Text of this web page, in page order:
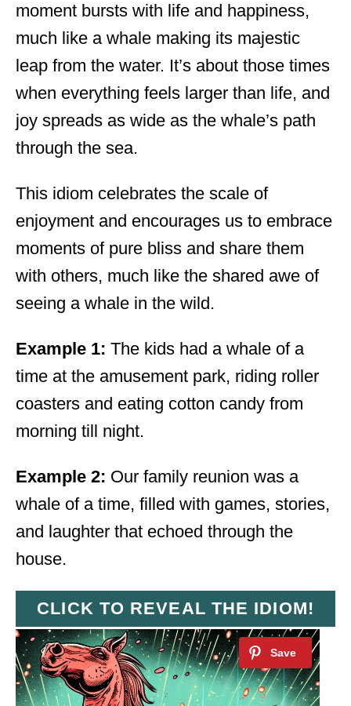
moment bursts with life and happiness,
much like a whale making its majestic
leap from the water. It’s about those times
when everything feels larger than life, and
joy spreads as wide as the whale’s path
through the sea.
This idiom celebrates the scale of
enjoyment and encourages us to embrace
moments of pure bliss and share them
with others, much like the shared awe of
seeing a whale in the wild.
Example 1: The kids had a whale of a
time at the amusement park, riding roller
coasters and eating cotton candy from
morning till night.
Example 2: Our family reunion was a
whale of a time, filled with games, stories,
and laughter that echoed through the
house.
CLICK TO REVEAL THE IDIOM!